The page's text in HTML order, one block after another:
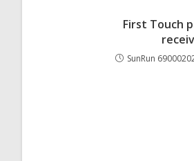
First Touch
SunRun